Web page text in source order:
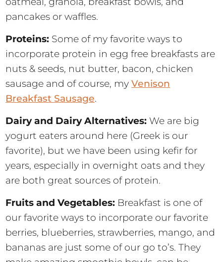
pancakes or waffles.
Proteins: Some of my favorite ways to
incorporate protein in egg free breakfasts are
nuts & seeds, nut butter, bacon, chicken
sausage and of course, myVenison
Breakfast Sausage.
Dairy and Dairy Alternatives: We are big
yogurt eaters around here (Greek is our
favorite), but we have been using kefir for
years, especially in overnight oats and they
are both great sources of protein.
Fruits and Vegetables: Breakfast is one of
our favorite ways to incorporate our favorite
berries, blueberries, strawberries, mango, and
bananas are just some of our go to’s. They